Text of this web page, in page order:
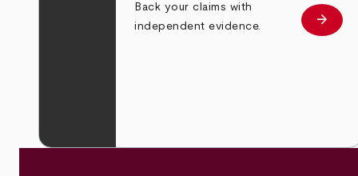
Back your claims with
independent evidence.
Learn
arrow_forward